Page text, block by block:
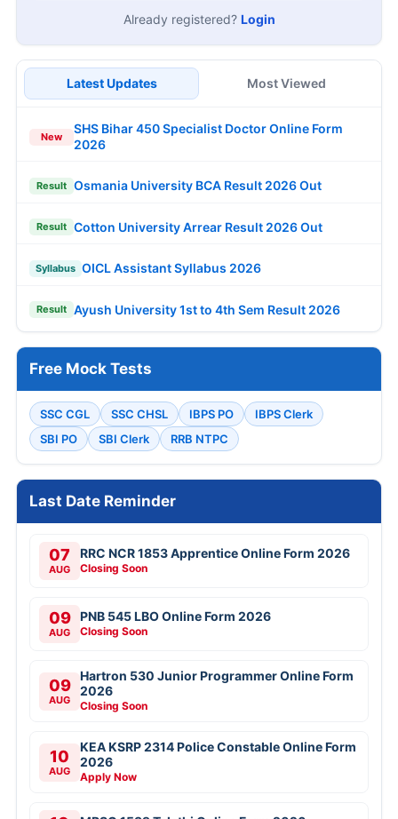
Already registered? Login
Latest Updates Most Viewed
New
SHS Bihar 450 Specialist Doctor Online Form
2026
Result Osmania University BCA Result 2026 Out
Result Cotton University Arrear Result 2026 Out
Syllabus OICL Assistant Syllabus 2026
Result Ayush University 1st to 4th Sem Result 2026
Free Mock Tests
SSC CGL SSC CHSL IBPS PO
IBPS Clerk
SBI PO
SBI Clerk RRB NTPC
Last Date Reminder
07
AUG
RRC NCR 1853 Apprentice Online Form 2026
Closing Soon
09
AUG
PNB 545 LBO Online Form 2026
Closing Soon
09
AUG
Hartron 530 Junior Programmer Online Form
2026
Closing Soon
10
AUG
KEA KSRP 2314 Police Constable Online Form
2026
Apply Now